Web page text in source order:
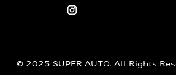
© 2025 SUPER AUTO. All Rights